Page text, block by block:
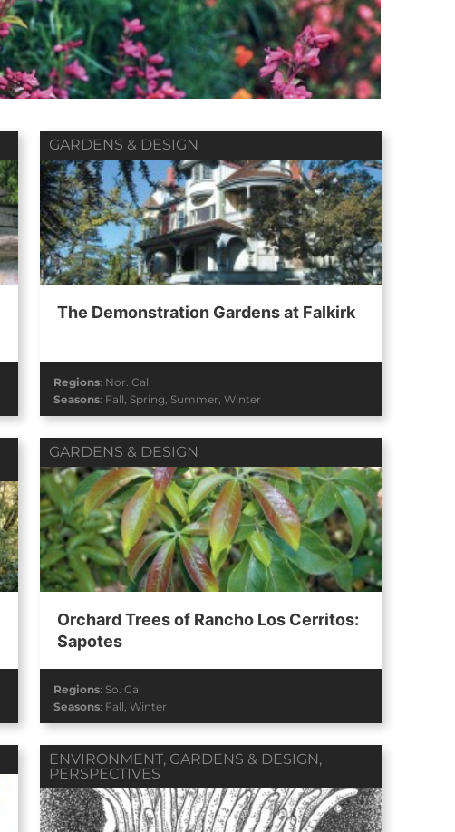
Vol. 79 / No. 01
Contributors
Vol. 78 / No. 04
Contributors
Vol. 78 / No. 03
Contributors
GARDENS & DESIGN
The Demonstration Gardens at Falkirk
Regions: Nor. Cal
Seasons: Fall Spring Summer Winter
GARDENS & DESIGN
Orchard Trees of Rancho Los Cerritos:
Sapotes
Regions: So. Cal
Seasons: Fall Winter
ENVIRONMENT, GARDENS & DESIGN,
PERSPECTIVES